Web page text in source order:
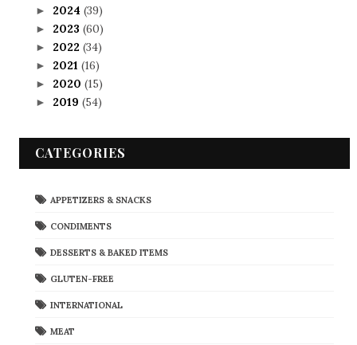
► 2024 (39)
► 2023 (60)
► 2022 (34)
► 2021 (16)
► 2020 (15)
► 2019 (54)
CATEGORIES
APPETIZERS & SNACKS
CONDIMENTS
DESSERTS & BAKED ITEMS
GLUTEN-FREE
INTERNATIONAL
MEAT